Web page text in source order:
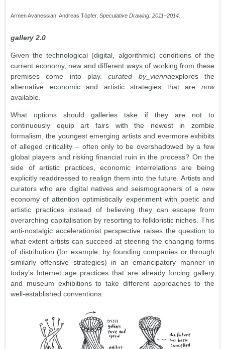
Armen Avanessian, Andreas Töpfer, Speculative Drawing: 2011–2014
gallery 2.0
Given the technological (digital, algorithmic) conditions of the
current economy, new and different ways of working from these
premises come into play.curated by_viennaexplores the
alternative economic and artistic strategies that are now
available.
What options should galleries take if they are not to
continuously equip art fairs with the newest in zombie
formalism, the youngest emerging artists and evermore exhibits
of alleged criticality – often only to be overshadowed by a few
global players and risking financial ruin in the process? On the
side of artistic practices, economic interrelations are being
explicitly readdressed to realign them into the future. Artists and
curators who are digital natives and seismographers of a new
economy of attention optimistically experiment with poetic and
artistic practices instead of believing they can escape from
overarching capitalisation by resorting to folkloristic niches. This
anti-nostalgic accelerationist perspective raises the question to
what extent artists can succeed at steering the changing forms
of distribution (for example, by founding companies or through
similarly offensive strategies) in an emancipatory manner in
today’s Internet age practices that are already forcing gallery
and museum exhibitions to take different approaches to the
well-established conventions.